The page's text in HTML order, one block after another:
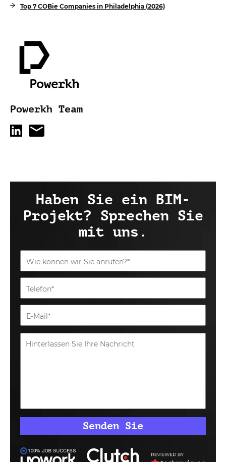
Top 7 COBie Companies in Philadelphia (2026)
Powerkh Team
Haben Sie ein BIM-
Projekt? Sprechen Sie
mit uns.